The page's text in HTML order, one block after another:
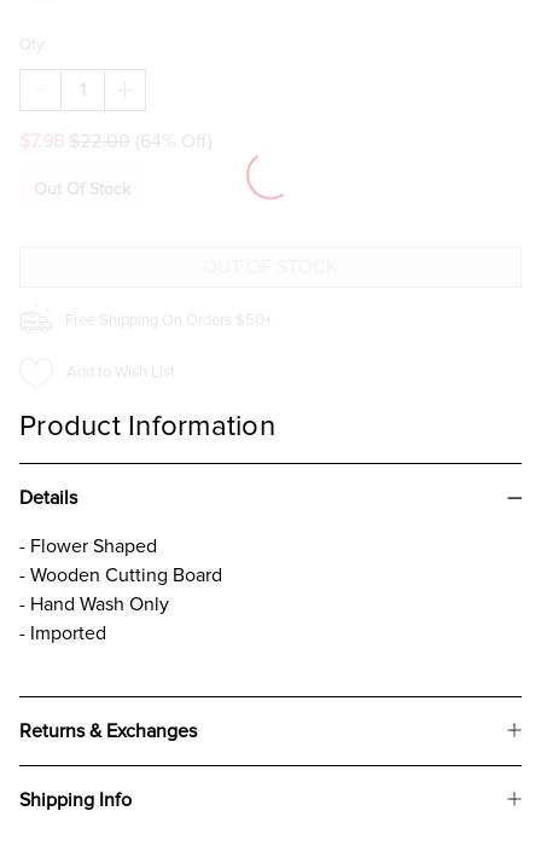
Qty:
DECREASE
QUANTITY
FLOWER
CUTTING
QUANTITY
FLOWER
CUTTING
$22.00 (64% Off)
Out Of Stock
Free Shipping On Orders $50+
Add to Wish List
Product Information
Details
- Flower Shaped
- Wooden Cutting Board
- Hand Wash Only
- Imported
Returns & Exchanges
Shipping Info